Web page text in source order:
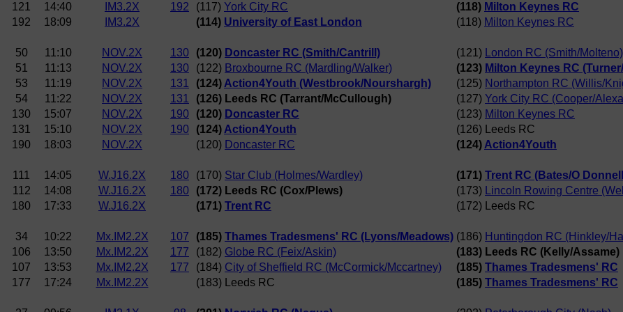
121
14:40 IM3.2X 192 (117) York City RC (118) Milton Keynes RC
192
18:09 IM3.2X (114) University of East London (118) Milton Keynes RC
50 11:10 NOV.2X 130 (120) Doncaster RC (Smith/Cantrill) (121) London RC (Smith/Molteno)
51
11:13 NOV.2X 130 (122) Broxbourne RC (Mardling/Walker) (123) Milton Keynes RC
53
11:19 NOV.2X 131 (124) Action4Youth (Westbrook/Nourshargh) (125) Northampton RC (Willis/
54
11:22 NOV.2X 131 (126) Leeds RC (Tarrant/McCullough) (127) York City RC (Cooper/
130
15:07 NOV.2X 190 (120) Doncaster RC (123) Milton Keynes RC
131
15:10 NOV.2X 190 (124) Action4Youth (126) Leeds RC
190
18:03 NOV.2X (120) Doncaster RC (124) Action4Youth
111 14:05 W.J16.2X 180 (170) Star Club (Holmes/Wardley) (171) Trent RC (Bates/O
112
14:08 W.J16.2X 180 (172) Leeds RC (Cox/Plews) (173) Lincoln Rowing Centre
180
17:33 W.J16.2X (171) Trent RC (172) Leeds RC
34 10:22 Mx.IM2.2X 107 (185) Thames Tradesmens' RC (Lyons/Meadows) (186) Huntingdon RC (Hinkley/
106
13:50 Mx.IM2.2X 177 (182) Globe RC (Feix/Askin) (183) Leeds RC (Kelly/Assame)
107
13:53 Mx.IM2.2X 177 (184) City of Sheffield RC (McCormick/Mccartney) (185) Thames Tradesmens' RC
177
17:24 Mx.IM2.2X (183) Leeds RC (185) Thames Tradesmens' RC